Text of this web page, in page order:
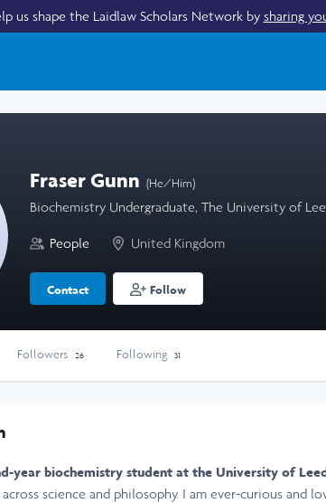
us shape the Laidlaw Scholars Network by sharing
Fraser Gunn (He/Him)
Biochemistry Undergraduate, The University of
People United Kingdom
Contact Follow
Followers 26 Following 31
year biochemistry student at the University of
science and philosophy. I am ever-curious and